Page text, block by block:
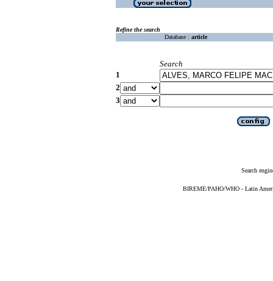
Refine the search
Database : article
Search
1
2
3
Search
BIREME/PAHO/WHO - Latin